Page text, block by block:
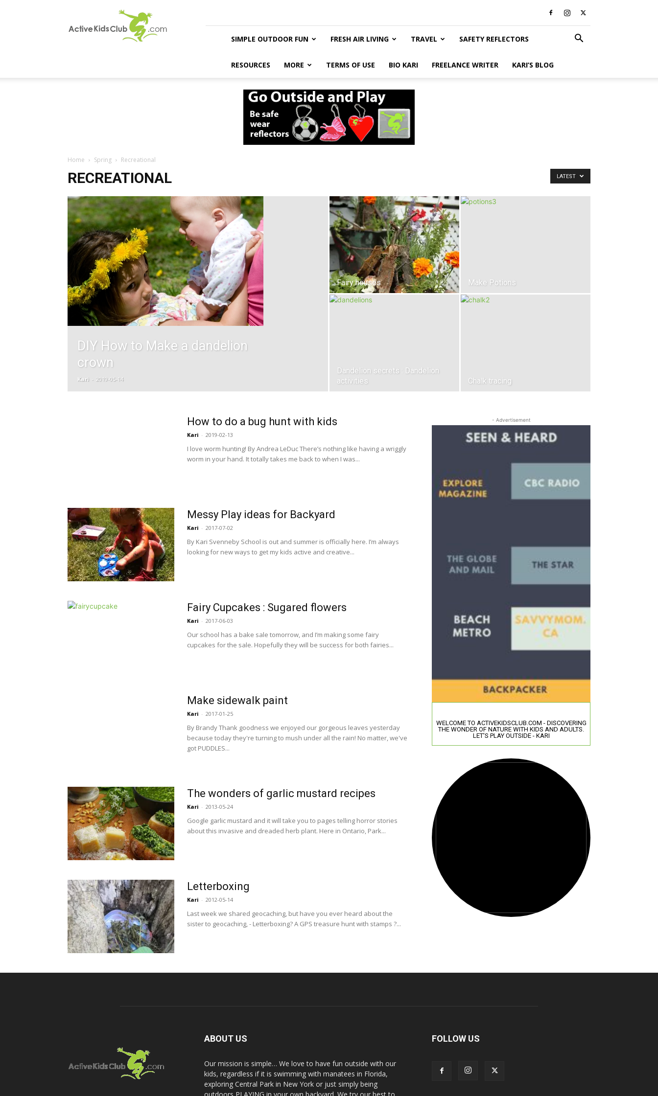
SIMPLE OUTDOOR FUN FRESH AIR LIVING TRAVEL SAFETY REFLECTORS
RESOURCES MORE TERMS OF USE BIO KARI FREELANCE WRITER KARI’S BLOG
Home Spring Recreational
RECREATIONAL LATEST
DIY How to Make a dandelion
crown
Kari - 2019-05-14
Fairy houses Make Potions
Dandelion secrets : Dandelion
activities
Chalk tracing
How to do a bug hunt with kids
Kari - 2019-02-13
I love worm hunting! By Andrea LeDuc There’s nothing like having a wriggly
worm in your hand. It totally takes me back to when I was...
Messy Play ideas for Backyard
Kari - 2017-07-02
By Kari Svenneby School is out and summer is officially here. I’m always
looking for new ways to get my kids active and creative...
Fairy Cupcakes : Sugared flowers
Kari - 2017-06-03
Our school has a bake sale tomorrow, and I’m making some fairy
cupcakes for the sale. Hopefully they will be success for both fairies...
Make sidewalk paint
Kari - 2017-01-25
By Brandy Thank goodness we enjoyed our gorgeous leaves yesterday
because today they're turning to mush under all the rain! No matter, we've
got PUDDLES...
The wonders of garlic mustard recipes
Kari - 2013-05-24
Google garlic mustard and it will take you to pages telling horror stories
about this invasive and dreaded herb plant. Here in Ontario, Park...
Letterboxing
Kari - 2012-05-14
Last week we shared geocaching, but have you ever heard about the
sister to geocaching, - Letterboxing? A GPS treasure hunt with stamps ?...
- Advertisement
WELCOME TO ACTIVEKIDSCLUB.COM - DISCOVERING
THE WONDER OF NATURE WITH KIDS AND ADULTS.
LET'S PLAY OUTSIDE - KARI
ABOUT US
Our mission is simple… We love to have fun outside with our
kids, regardless if it is swimming with manatees in Florida,
exploring Central Park in New York or just simply being
FOLLOW US